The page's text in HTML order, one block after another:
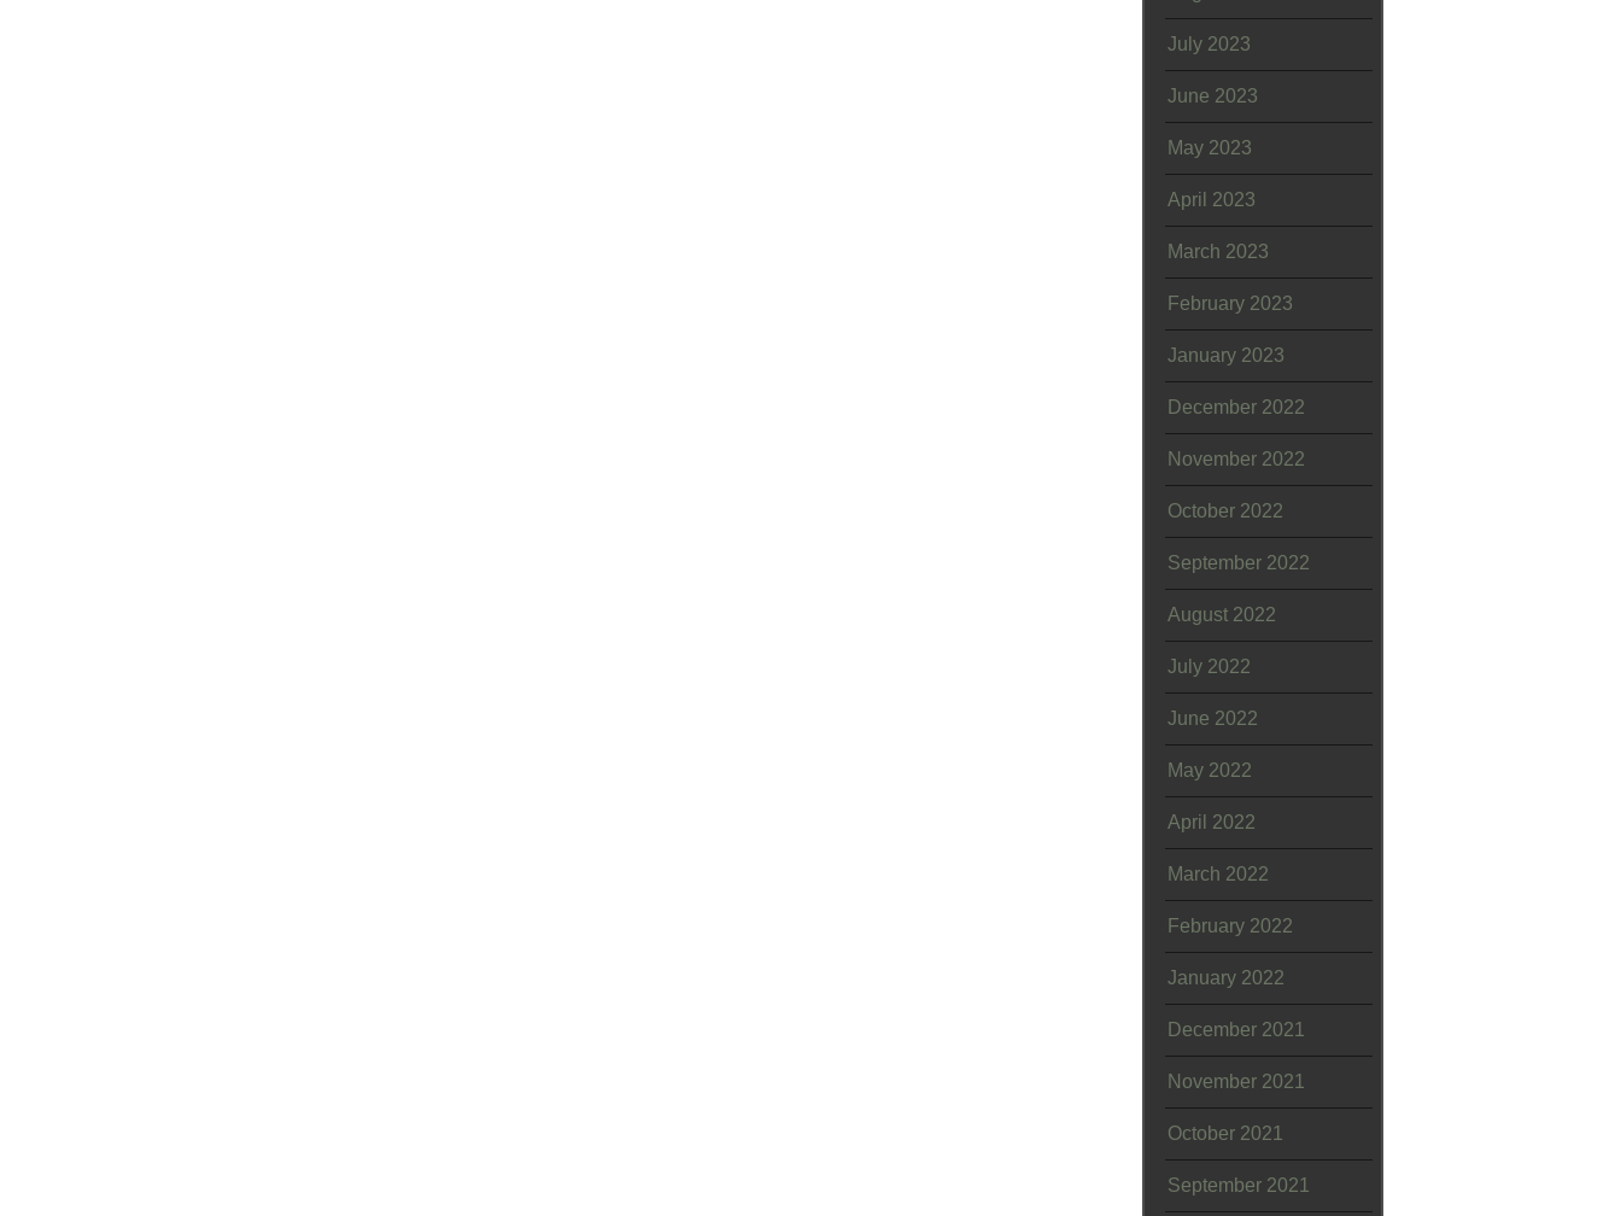
July 2023
June 2023
May 2023
April 2023
March 2023
February 2023
January 2023
December 2022
November 2022
October 2022
September 2022
August 2022
July 2022
June 2022
May 2022
April 2022
March 2022
February 2022
January 2022
December 2021
November 2021
October 2021
September 2021